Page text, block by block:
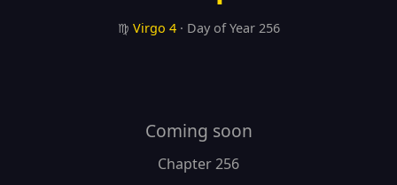
♍ Virgo 4· Day of Year 256
Coming soon
Chapter 256